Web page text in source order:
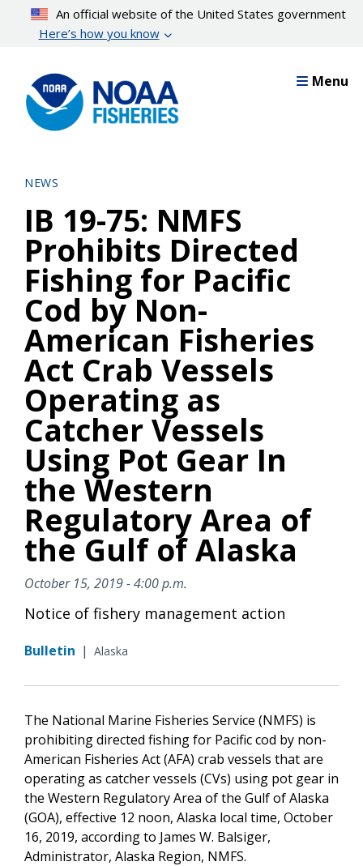
content
An official website of the United States government
Here’s how you know
Menu
NEWS
IB 19-75: NMFS
Prohibits Directed
Fishing for Pacific
Cod by Non-
American Fisheries
Act Crab Vessels
Operating as
Catcher Vessels
Using Pot Gear In
the Western
Regulatory Area of
the Gulf of Alaska
October 15, 2019 - 4:00 p.m.
Notice of fishery management action
Bulletin | Alaska
The National Marine Fisheries Service (NMFS) is
prohibiting directed fishing for Pacific cod by non-
American Fisheries Act (AFA) crab vessels that are
operating as catcher vessels (CVs) using pot gear in
the Western Regulatory Area of the Gulf of Alaska
(GOA), effective 12 noon, Alaska local time, October
16, 2019, according to James W. Balsiger,
Administrator, Alaska Region, NMFS.